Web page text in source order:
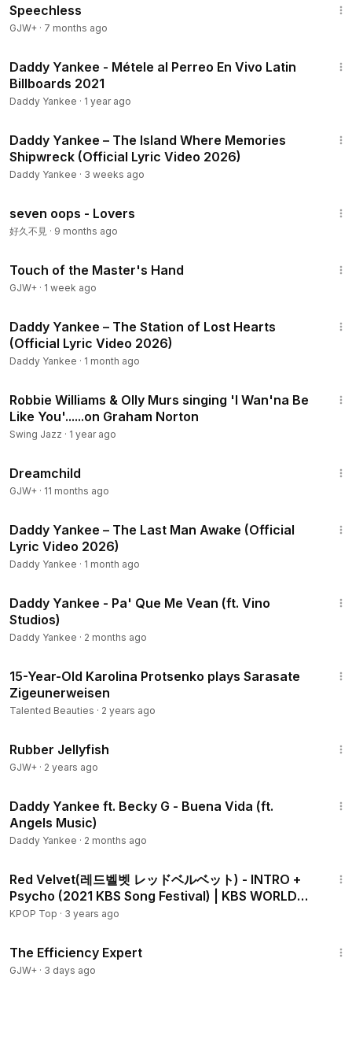
Speechless
GJW+ · 7 months ago
Daddy Yankee - Métele al Perreo En Vivo Latin
Billboards 2021
Daddy Yankee · 1 year ago
Daddy Yankee – The Island Where Memories
Shipwreck (Official Lyric Video 2026)
Daddy Yankee · 3 weeks ago
seven oops - Lovers
好久不見 · 9 months ago
Touch of the Master's Hand
GJW+ · 1 week ago
Daddy Yankee – The Station of Lost Hearts
(Official Lyric Video 2026)
Daddy Yankee · 1 month ago
Robbie Williams & Olly Murs singing 'I Wan'na Be
Like You'......on Graham Norton
Swing Jazz · 1 year ago
Dreamchild
GJW+ · 11 months ago
Daddy Yankee – The Last Man Awake (Official
Lyric Video 2026)
Daddy Yankee · 1 month ago
Daddy Yankee - Pa' Que Me Vean (ft. Vino
Studios)
Daddy Yankee · 2 months ago
15-Year-Old Karolina Protsenko plays Sarasate
Zigeunerweisen
Talented Beauties · 2 years ago
Rubber Jellyfish
GJW+ · 2 years ago
Daddy Yankee ft. Becky G - Buena Vida (ft.
Angels Music)
Daddy Yankee · 2 months ago
Red Velvet(레드벨벳 レッドベルベット) - INTRO +
Psycho (2021 KBS Song Festival) | KBS WORLD
TV 211217
KPOP Top · 3 years ago
The Efficiency Expert
GJW+ · 3 days ago